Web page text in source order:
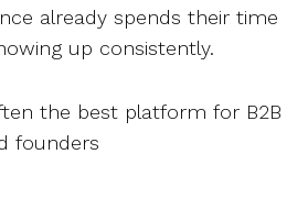
already spends their time
up consistently.
the best platform for B2B
founders